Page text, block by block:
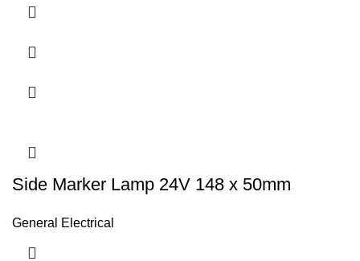
Side Marker Lamp 24V 148 x 50mm
General Electrical